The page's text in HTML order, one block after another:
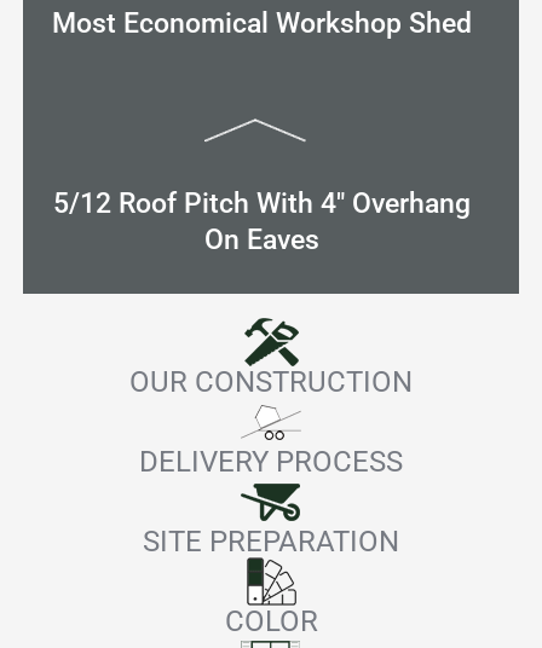
Most Economical Workshop Shed
5/12 Roof Pitch With 4" Overhang
On Eaves
OUR CONSTRUCTION
DELIVERY PROCESS
SITE PREPARATION
COLOR